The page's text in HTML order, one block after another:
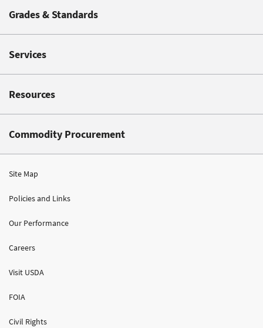
Grades & Standards
Services
Resources
Commodity Procurement
Site Map
Policies and Links
Our Performance
Careers
Visit USDA
FOIA
Civil Rights